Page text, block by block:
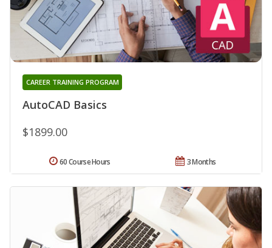
AutoCAD Basics
CAREER TRAINING PROGRAM
$1899.00
3 Months
60 Course Hours